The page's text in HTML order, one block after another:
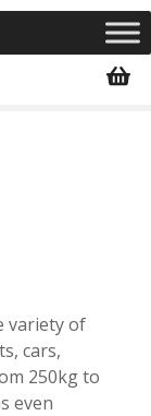
variety of
cars,
250kg to
even